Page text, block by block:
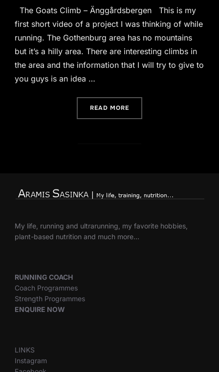
The Goats Climb – Änggårdsbergen This is my
first short video of a project I was thinking of while
running. The Gothenburg area has no mountains
but it’s a hilly area. There are interesting climbs in
the area and the information that I will try to give to
you guys is an idea …
READ MORE
My life, running and ultrarunning, my favorite hobbies,
plant-based nutrition and much more…
RUNNING COACH
Coach Programmes
Strength Programmes
ENQUIRE NOW
LINKS
Instagram